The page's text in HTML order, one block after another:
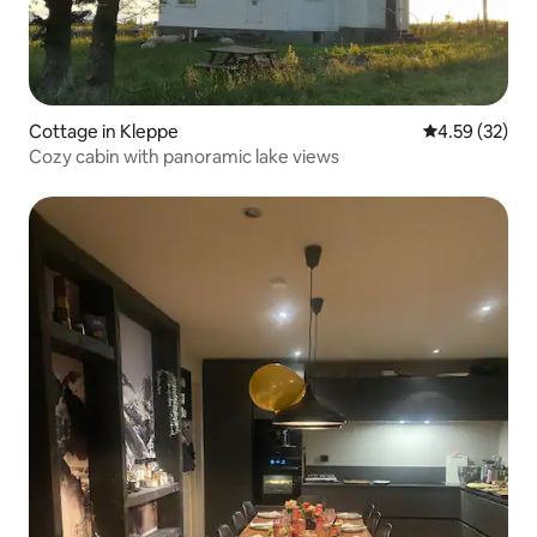
Cottage in Kleppe 4.59 out of 5
4.59 (32)
Cozy cabin with panoramic lake views